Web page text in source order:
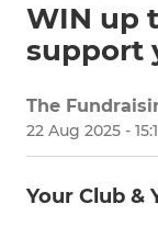
WIN up
support
The
22 Aug 2025 -
Your Club &